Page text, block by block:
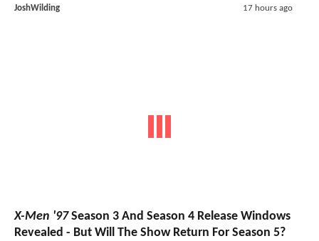
JoshWilding 17 hours ago
X-Men '97Season 3 And Season 4 Release Windows
Revealed - But Will The Show Return For Season 5?